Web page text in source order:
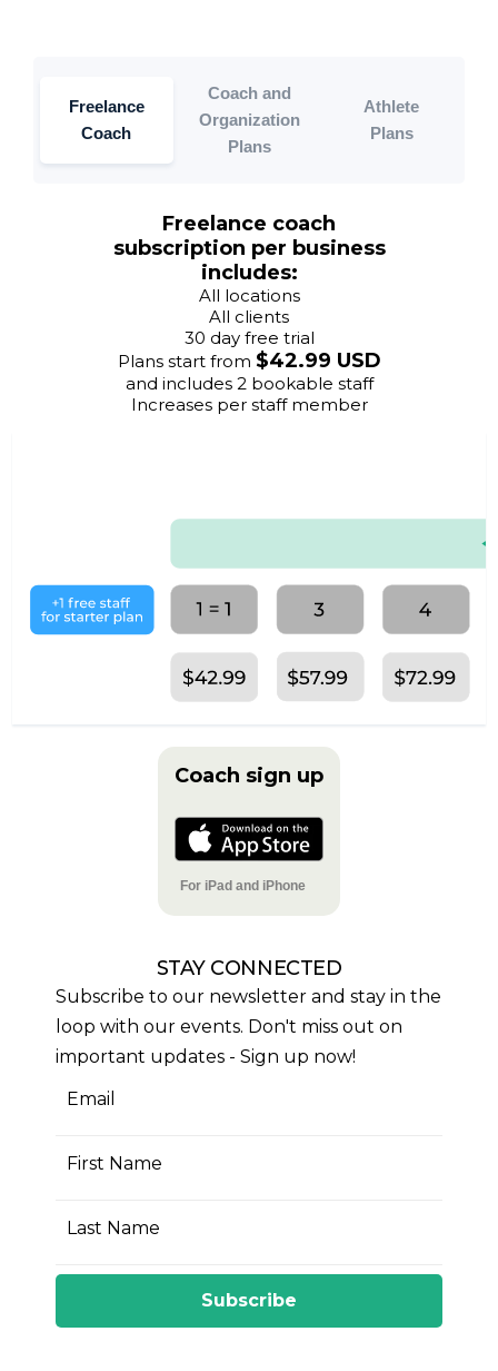
Freelance
Coach
Coach and
Organization
Plans
Athlete
Plans
Freelance coach
subscription per business
includes:
All locations
All clients
30 day free trial
Plans start from $42.99 USD
and includes 2 bookable staff
Increases per staff member
Coach sign up
For iPad and iPhone
STAY CONNECTED
Subscribe to our newsletter and stay in the
loop with our events. Don't miss out on
important updates - Sign up now!
Email
First Name
Last Name
Subscribe